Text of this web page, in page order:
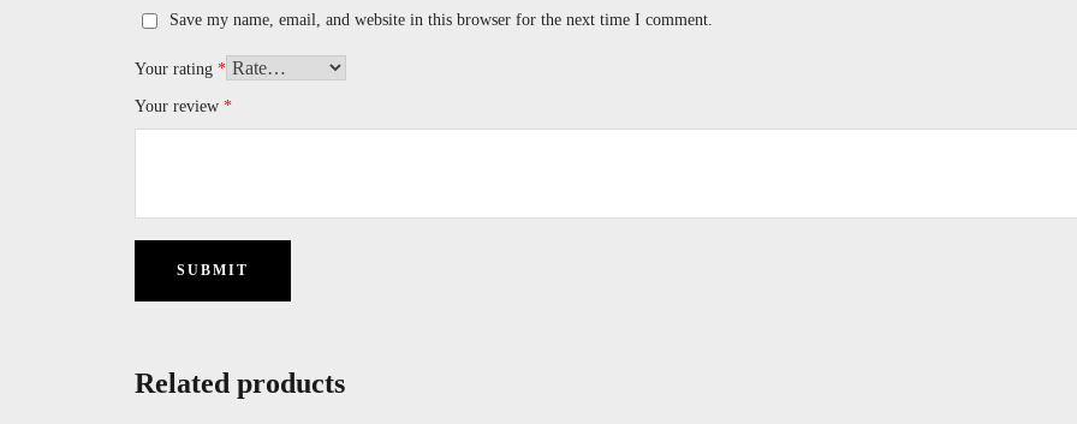
Save my name, email, and website in this browser for the next time I comment.
Your rating *
Your review *
Related products